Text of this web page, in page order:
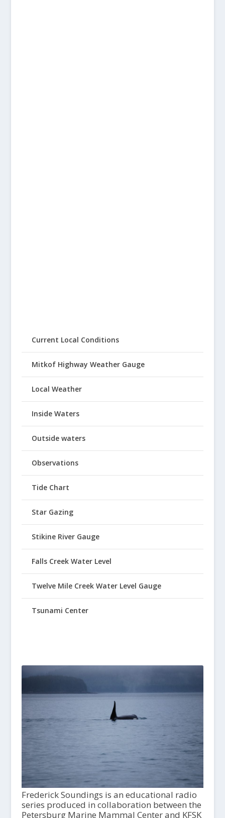
Current Local Conditions
Mitkof Highway Weather Gauge
Local Weather
Inside Waters
Outside waters
Observations
Tide Chart
Star Gazing
Stikine River Gauge
Falls Creek Water Level
Twelve Mile Creek Water Level Gauge
Tsunami Center
Frederick Soundings is an educational radio
series produced in collaboration between the
Petersburg Marine Mammal Center and KFSK